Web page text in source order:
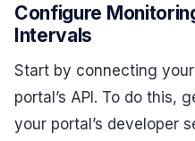
Configure
Intervals
Start by connecting
portal’s API. To do this,
your portal’s developer